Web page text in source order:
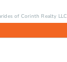
of Corinth Realty LLC